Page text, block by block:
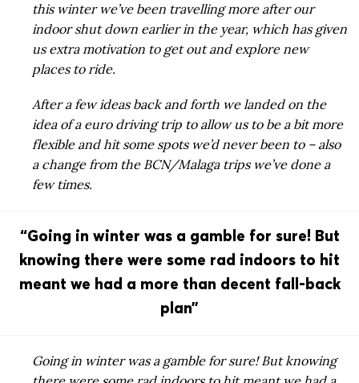
this winter we’ve been travelling more after our
indoor shut down earlier in the year, which has given
us extra motivation to get out and explore new
places to ride.
After a few ideas back and forth we landed on the
idea of a euro driving trip to allow us to be a bit more
flexible and hit some spots we’d never been to – also
a change from the BCN/Malaga trips we’ve done a
few times.
“Going in winter was a gamble for sure! But
knowing there were some rad indoors to hit
meant we had a more than decent fall-back
plan”
Going in winter was a gamble for sure! But knowing